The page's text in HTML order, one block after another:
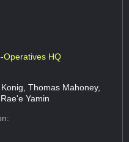
Operatives HQ
Thomas Mahoney,
Yamin